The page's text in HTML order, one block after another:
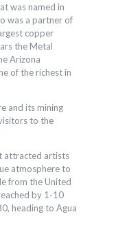
was named in
was a partner of
copper
the Metal
Arizona
of the richest in
and its mining
to the
attracted artists
atmosphere to
from the United
by 1-10
heading to Agua